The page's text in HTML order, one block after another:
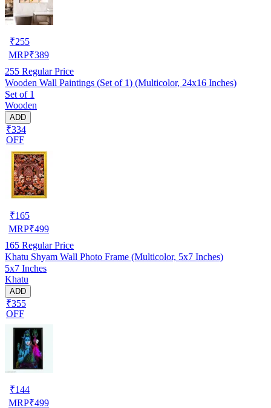
₹255
MRP₹389
255 Regular Price
Wooden Wall Paintings (Set of 1) (Multicolor, 24x16 Inches)
Set of 1
Wooden
ADD
₹334
OFF
₹165
MRP₹499
165 Regular Price
Khatu Shyam Wall Photo Frame (Multicolor, 5x7 Inches)
5x7 Inches
Khatu
ADD
₹355
OFF
₹144
MRP₹499